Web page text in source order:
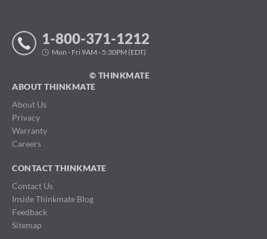
1-800-371-1212
Mon - Fri 9AM - 5:30PM (EDT)
© THINKMATE
ABOUT THINKMATE
About Us
Privacy
Warranty
Careers
CONTACT THINKMATE
Contact Us
Inside Thinkmate Blog
Feedback
Sitemap